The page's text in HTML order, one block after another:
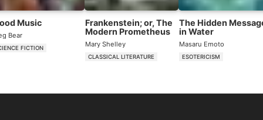
Music
Bear
FICTION
Frankenstein; or, The
Modern Prometheus
Mary Shelley
CLASSICAL LITERATURE
The Hidden
in Water
Masaru Emoto
ESOTERICISM